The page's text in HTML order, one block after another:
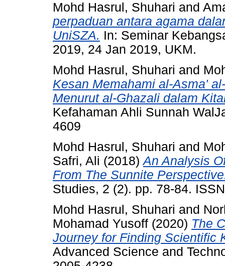
Mohd Hasrul, Shuhari and
perpaduan antara agama
UniSZA. In: Seminar
2019, 24 Jan 2019, UKM.
Mohd Hasrul, Shuhari and
Kesan Memahami al-Asma'
Menurut al-Ghazali dalam
Kefahaman Ahli Sunnah
4609
Mohd Hasrul, Shuhari and
Safri, Ali (2018)An Analysis
From The Sunnite
Studies, 2 (2). pp. 78-84.
Mohd Hasrul, Shuhari and
Mohamad Yusoff (2020) The
Journey for Finding Scientific
Advanced Science and